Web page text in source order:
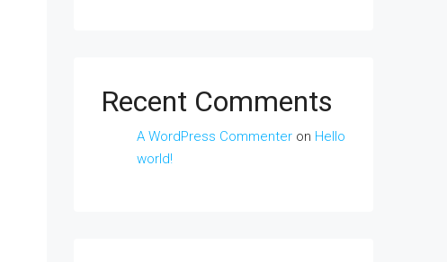
Recent Comments
A WordPress Commenter on Hello
world!